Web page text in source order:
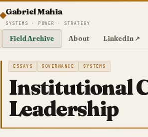
Gabriel Mahia
SYSTEMS · POWER · STRATEGY
Field Archive About LinkedIn ↗
ESSAYS GOVERNANCE SYSTEMS
Institutional
Leadership